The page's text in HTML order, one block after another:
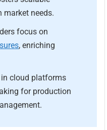
market needs.
focus on
, enriching
cloud platforms
for production